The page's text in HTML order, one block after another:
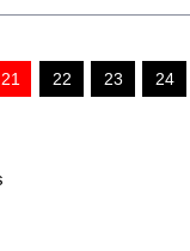
21 22 23 24